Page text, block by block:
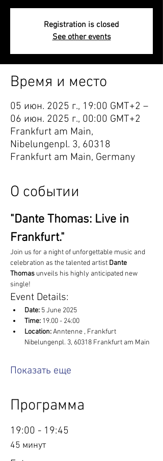
Registration is closed
See other events
Время и место
05 июн. 2025 г., 19:00 GMT+2 –
06 июн. 2025 г., 00:00 GMT+2
Frankfurt am Main,
Nibelungenpl. 3, 60318
Frankfurt am Main, Germany
О событии
"Dante Thomas: Live in
Frankfurt."
Join us for a night of unforgettable music and
celebration as the talented artist Dante
Thomas unveils his highly anticipated new
single!
Event Details:
Date: 5 June 2025
Time: 19.00 - 24:00
Location: Anntenne , Frankfurt
Nibelungenpl. 3, 60318 Frankfurt am Main
Показать еще
Программа
19:00 - 19:45
45 минут